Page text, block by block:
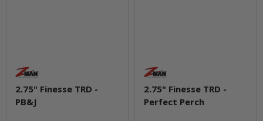
2.75" Finesse TRD -
PB&J
2.75" Finesse TRD -
Perfect Perch